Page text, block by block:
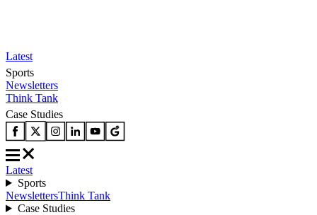
Latest
Sports
Newsletters
Think Tank
Case Studies
Latest
Sports
NewslettersThink Tank
Case Studies